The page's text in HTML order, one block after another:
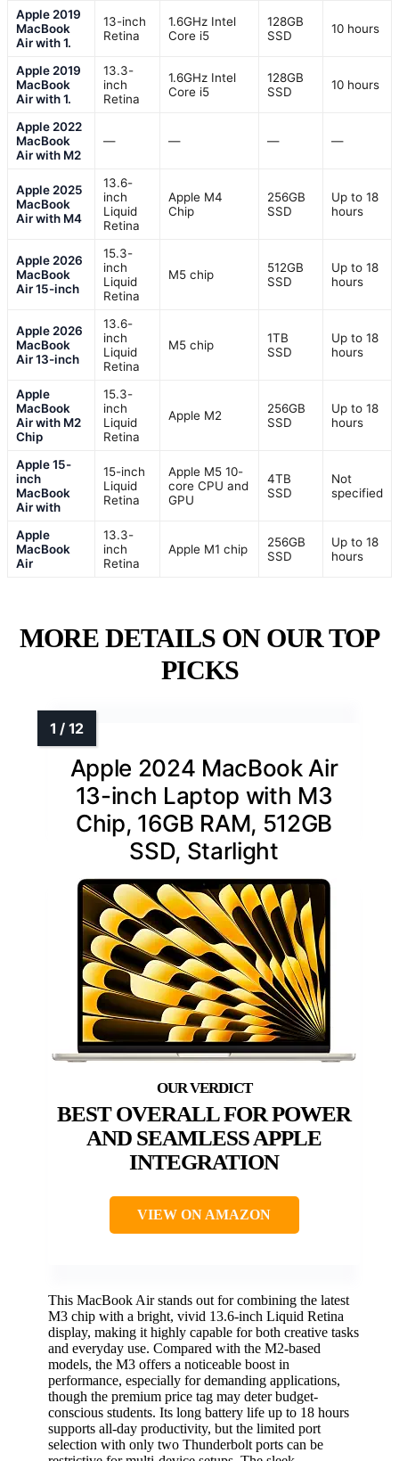
Apple 2019
MacBook
Air with 1.
13-inch
Retina
1.6GHz Intel
Core i5
128GB
SSD
10 hours
Apple 2019
MacBook
Air with 1.
13.3-
inch
Retina
1.6GHz Intel
Core i5
128GB
SSD
10 hours
Apple 2022
MacBook
Air with M2
— — — —
Apple 2025
MacBook
Air with M4
13.6-
inch
Liquid
Retina
Apple M4
Chip
256GB
SSD
Up to 18
hours
Apple 2026
MacBook
Air 15-inch
15.3-
inch
Liquid
Retina
M5 chip
512GB
SSD
Up to 18
hours
Apple 2026
MacBook
Air 13-inch
13.6-
inch
Liquid
Retina
M5 chip
1TB
SSD
Up to 18
hours
Apple
MacBook
Air with M2
Chip
15.3-
inch
Liquid
Retina
Apple M2
256GB
SSD
Up to 18
hours
Apple 15-
inch
MacBook
Air with
15-inch
Liquid
Retina
Apple M5 10-
core CPU and
GPU
4TB
SSD
Not
specified
Apple
MacBook
Air
13.3-
inch
Retina
Apple M1 chip
256GB
SSD
Up to 18
hours
MORE DETAILS ON OUR TOP
PICKS
Apple 2024 MacBook Air
13-inch Laptop with M3
Chip, 16GB RAM, 512GB
SSD, Starlight
BEST OVERALL FOR POWER
AND SEAMLESS APPLE
INTEGRATION
VIEW ON AMAZON
This MacBook Air stands out for combining the latest
M3 chip with a bright, vivid 13.6-inch Liquid Retina
display, making it highly capable for both creative tasks
and everyday use. Compared with the M2-based
models, the M3 offers a noticeable boost in
performance, especially for demanding applications,
though the premium price tag may deter budget-
conscious students. Its long battery life up to 18 hours
supports all-day productivity, but the limited port
selection with only two Thunderbolt ports can be